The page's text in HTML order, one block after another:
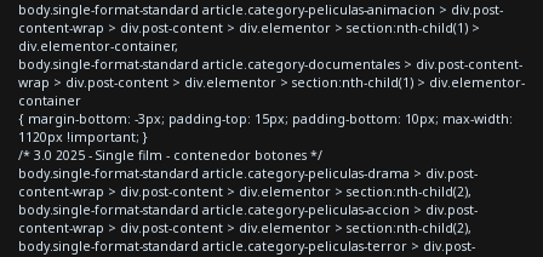
body.single-format-standard article.category-peliculas-animacion > div.post-
content-wrap > div.post-content > div.elementor > section:nth-child(1) >
div.elementor-container,
body.single-format-standard article.category-documentales > div.post-content-
wrap > div.post-content > div.elementor > section:nth-child(1) > div.elementor-
container
{ margin-bottom: -3px; padding-top: 15px; padding-bottom: 10px; max-width:
1120px !important; }
/* 3.0 2025 - Single film - contenedor botones */
body.single-format-standard article.category-peliculas-drama > div.post-
content-wrap > div.post-content > div.elementor > section:nth-child(2),
body.single-format-standard article.category-peliculas-accion > div.post-
content-wrap > div.post-content > div.elementor > section:nth-child(2),
body.single-format-standard article.category-peliculas-terror > div.post-